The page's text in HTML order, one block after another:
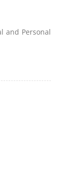
and Personal